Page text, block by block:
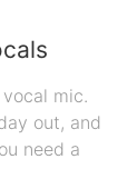
mic.
out, and
need a